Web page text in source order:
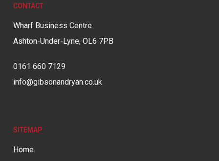
CONTACT
Wharf Business Centre
Ashton-Under-Lyne, OL6 7PB
0161 660 7129
info@gibsonandryan.co.uk
SITEMAP
Home